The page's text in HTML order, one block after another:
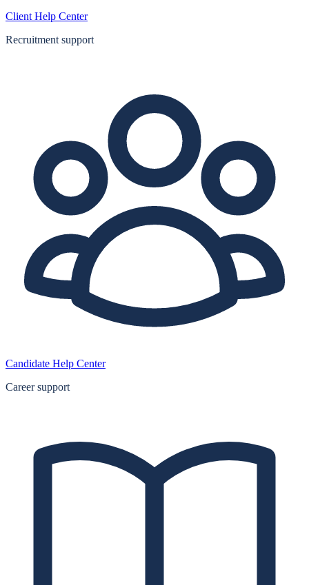
Client Help Center
Recruitment support
Candidate Help Center
Career support